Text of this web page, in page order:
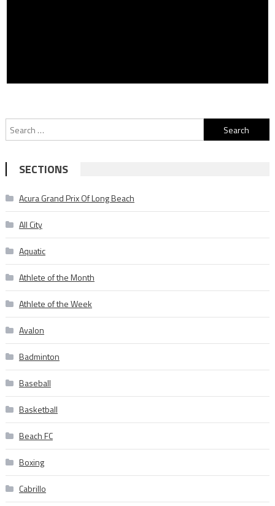
Search
for:
SECTIONS
Acura Grand Prix Of Long Beach
All City
Aquatic
Athlete of the Month
Athlete of the Week
Avalon
Badminton
Baseball
Basketball
Beach FC
Boxing
Cabrillo